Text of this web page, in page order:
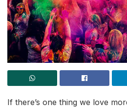
If there’s one thing we love